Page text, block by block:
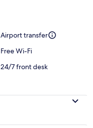
Airport transfer
Free Wi-Fi
24/7 front desk